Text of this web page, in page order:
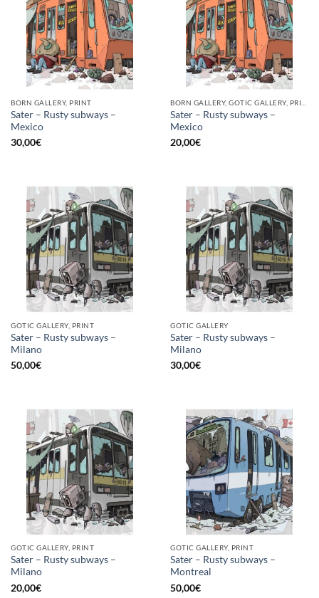
BORN GALLERY, PRINT
Sater – Rusty subways –
Mexico
30,00€
Sater – Rusty subways –
Mexico
20,00€
GOTIC GALLERY, PRINT
Sater – Rusty subways –
Milano
50,00€
GOTIC GALLERY
Sater – Rusty subways –
Milano
30,00€
GOTIC GALLERY, PRINT
Sater – Rusty subways –
Milano
20,00€
GOTIC GALLERY, PRINT
Sater – Rusty subways –
Montreal
50,00€